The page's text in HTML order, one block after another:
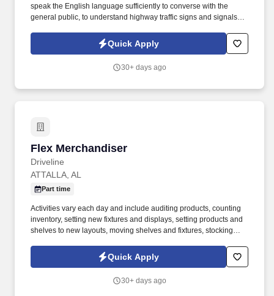
speak the English language sufficiently to converse with the
general public, to understand highway traffic signs and signals in
entries on reports and records. Our truck drivers build
relationships with each customer using their positive, friendly
Quick Apply
30+ days ago
Flex Merchandiser
Driveline
Flex Merchandiser
ATTALLA, AL
Part time
Activities vary each day and include auditing products, counting
inventory, setting new fixtures and displays, setting products and
shelves to new layouts, moving shelves and fixtures, stocking
tasks performed as part of this job. Driveline is looking for great
employees to join our national retail merchandising team
Quick Apply
30+ days ago